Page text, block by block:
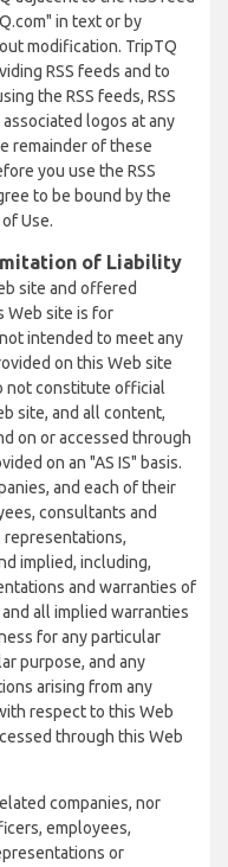
in text or by
modification. TripTQ
RSS feeds and to
the RSS feeds, RSS
logos at any
remainder of these
you use the RSS
to be bound by the
Use.
of Liability
site and offered
Web site is for
intended to meet any
on this Web site
not constitute official
site, and all content,
on or accessed through
on an "AS IS" basis.
and each of their
consultants and
representations,
implied, including,
and warranties of
all implied warranties
for any particular
purpose, and any
arising from any
respect to this Web
through this Web
companies, nor
employees,
or